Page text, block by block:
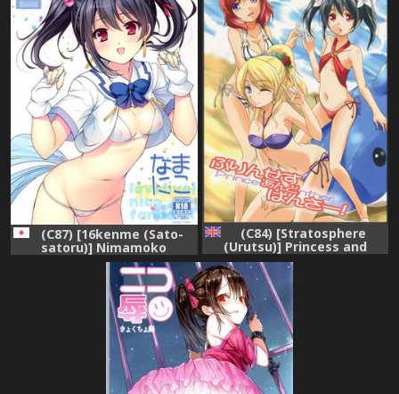
(C87) [16kenme (Sato-
satoru)] Nimamoko
(C84) [Stratosphere
(Urutsu)] Princess and
Panther! (Love Live!)
[English] [/u/ Scanlations]